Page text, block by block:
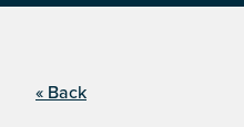
« Back